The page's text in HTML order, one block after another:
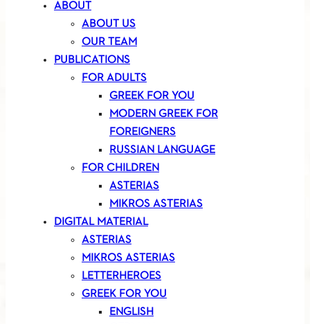
ABOUT
ABOUT US
OUR TEAM
PUBLICATIONS
FOR ADULTS
GREEK FOR YOU
MODERN GREEK FOR
FOREIGNERS
RUSSIAN LANGUAGE
FOR CHILDREN
ASTERIAS
MIKROS ASTERIAS
DIGITAL MATERIAL
ASTERIAS
MIKROS ASTERIAS
LETTERHEROES
GREEK FOR YOU
ENGLISH